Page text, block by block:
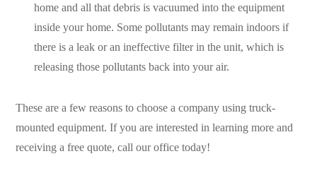
home and all that debris is vacuumed into the equipment
inside your home. Some pollutants may remain indoors if
there is a leak or an ineffective filter in the unit, which is
releasing those pollutants back into your air.
These are a few reasons to choose a company using truck-
mounted equipment. If you are interested in learning more and
receiving a free quote, call our office today!